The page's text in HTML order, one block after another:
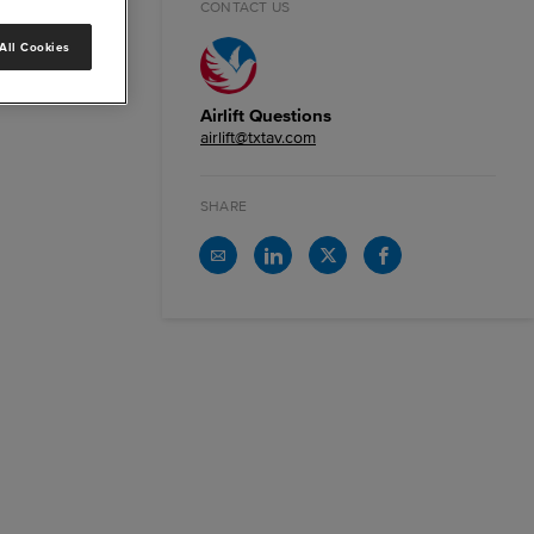
CONTACT US
Airlift Questions
airlift@txtav.com
SHARE
Cookies